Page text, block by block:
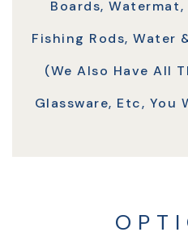
Boards,
Fishing Rods, Water
(we Also Have All
Glassware, Etc, You